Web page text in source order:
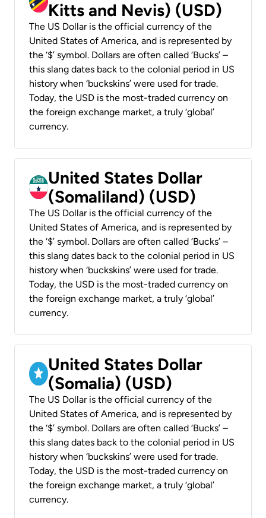
Kitts and Nevis) (USD)
The US Dollar is the official currency of the
United States of America, and is represented by
the ‘$’ symbol. Dollars are often called ‘Bucks’ –
this slang dates back to the colonial period in US
history when ‘buckskins’ were used for trade.
Today, the USD is the most-traded currency on
the foreign exchange market, a truly ‘global’
currency.
United States Dollar
(Somaliland) (USD)
The US Dollar is the official currency of the
United States of America, and is represented by
the ‘$’ symbol. Dollars are often called ‘Bucks’ –
this slang dates back to the colonial period in US
history when ‘buckskins’ were used for trade.
Today, the USD is the most-traded currency on
the foreign exchange market, a truly ‘global’
currency.
United States Dollar
(Somalia) (USD)
The US Dollar is the official currency of the
United States of America, and is represented by
the ‘$’ symbol. Dollars are often called ‘Bucks’ –
this slang dates back to the colonial period in US
history when ‘buckskins’ were used for trade.
Today, the USD is the most-traded currency on
the foreign exchange market, a truly ‘global’
currency.